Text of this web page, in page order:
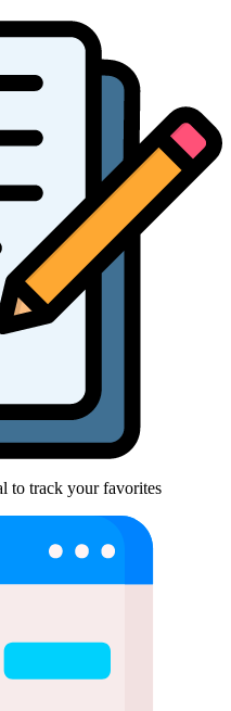
to track your favorites